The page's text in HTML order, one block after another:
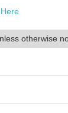
otherwise